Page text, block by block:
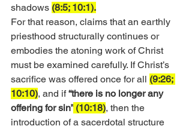
shadows (8:5; 10:1).
For that reason, claims that an earthly
priesthood structurally continues or
embodies the atoning work of Christ
must be examined carefully. If Christ’s
sacrifice was offered once for all (9:26;
10:10), and if “there is no longer any
offering for sin” (10:18), then the
introduction of a sacerdotal structure